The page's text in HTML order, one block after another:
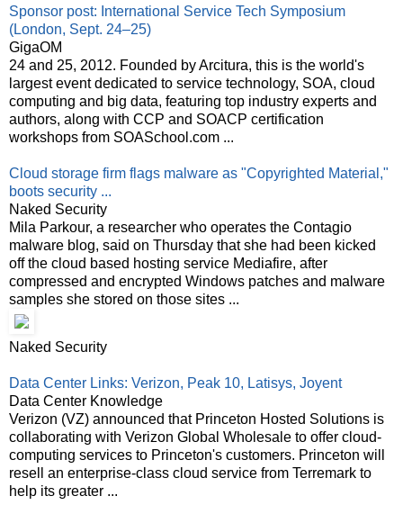
Sponsor post: International Service Tech Symposium
(London, Sept. 24–25)
GigaOM
24 and 25, 2012. Founded by Arcitura, this is the world's
largest event dedicated to service technology, SOA, cloud
computing and big data, featuring top industry experts and
authors, along with CCP and SOACP certification
workshops from SOASchool.com ...
Cloud storage firm flags malware as "Copyrighted Material,"
boots security ...
Naked Security
Mila Parkour, a researcher who operates the Contagio
malware blog, said on Thursday that she had been kicked
off the cloud based hosting service Mediafire, after
compressed and encrypted Windows patches and malware
samples she stored on those sites ...
Naked Security
Data Center Links: Verizon, Peak 10, Latisys, Joyent
Data Center Knowledge
Verizon (VZ) announced that Princeton Hosted Solutions is
collaborating with Verizon Global Wholesale to offer cloud-
computing services to Princeton's customers. Princeton will
resell an enterprise-class cloud service from Terremark to
help its greater ...